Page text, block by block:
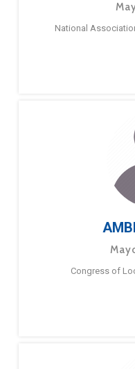
National
Congress of